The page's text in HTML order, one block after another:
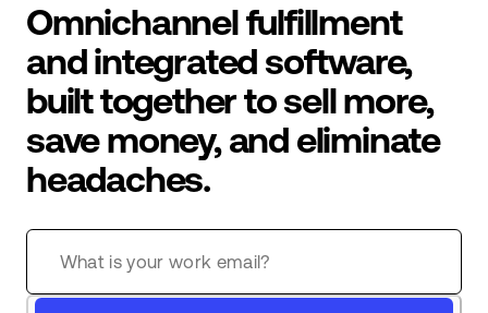
Omnichannel fulfillment
and integrated software,
built together to sell more,
save money, and eliminate
headaches.